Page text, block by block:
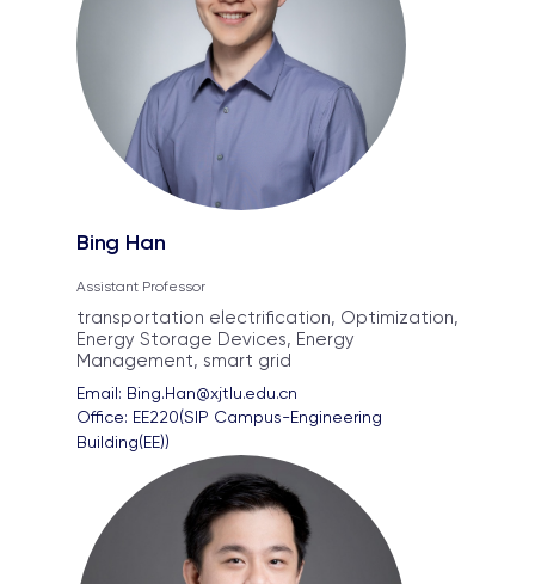
Bing Han
Assistant Professor
transportation electrification, Optimization,
Energy Storage Devices, Energy
Management, smart grid
Email: Bing.Han@xjtlu.edu.cn
Office: EE220(SIP Campus-Engineering
Building(EE))